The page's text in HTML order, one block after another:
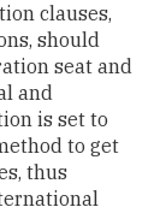
clauses,
should
seat and
and
is set to
to get
thus